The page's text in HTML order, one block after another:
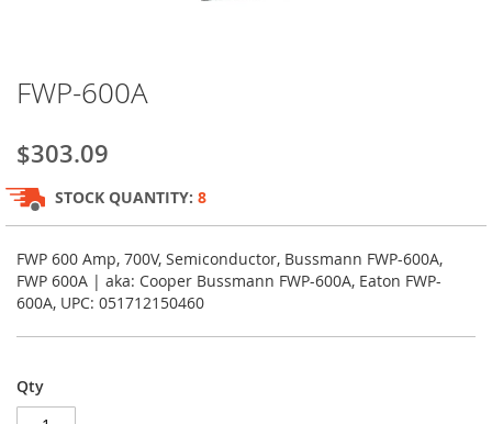
to
beginning
of
the
images
gallery
FWP-600A
$303.09
STOCK QUANTITY: 8
FWP 600 Amp, 700V, Semiconductor, Bussmann FWP-600A,
FWP 600A | aka: Cooper Bussmann FWP-600A, Eaton FWP-
600A, UPC: 051712150460
Qty